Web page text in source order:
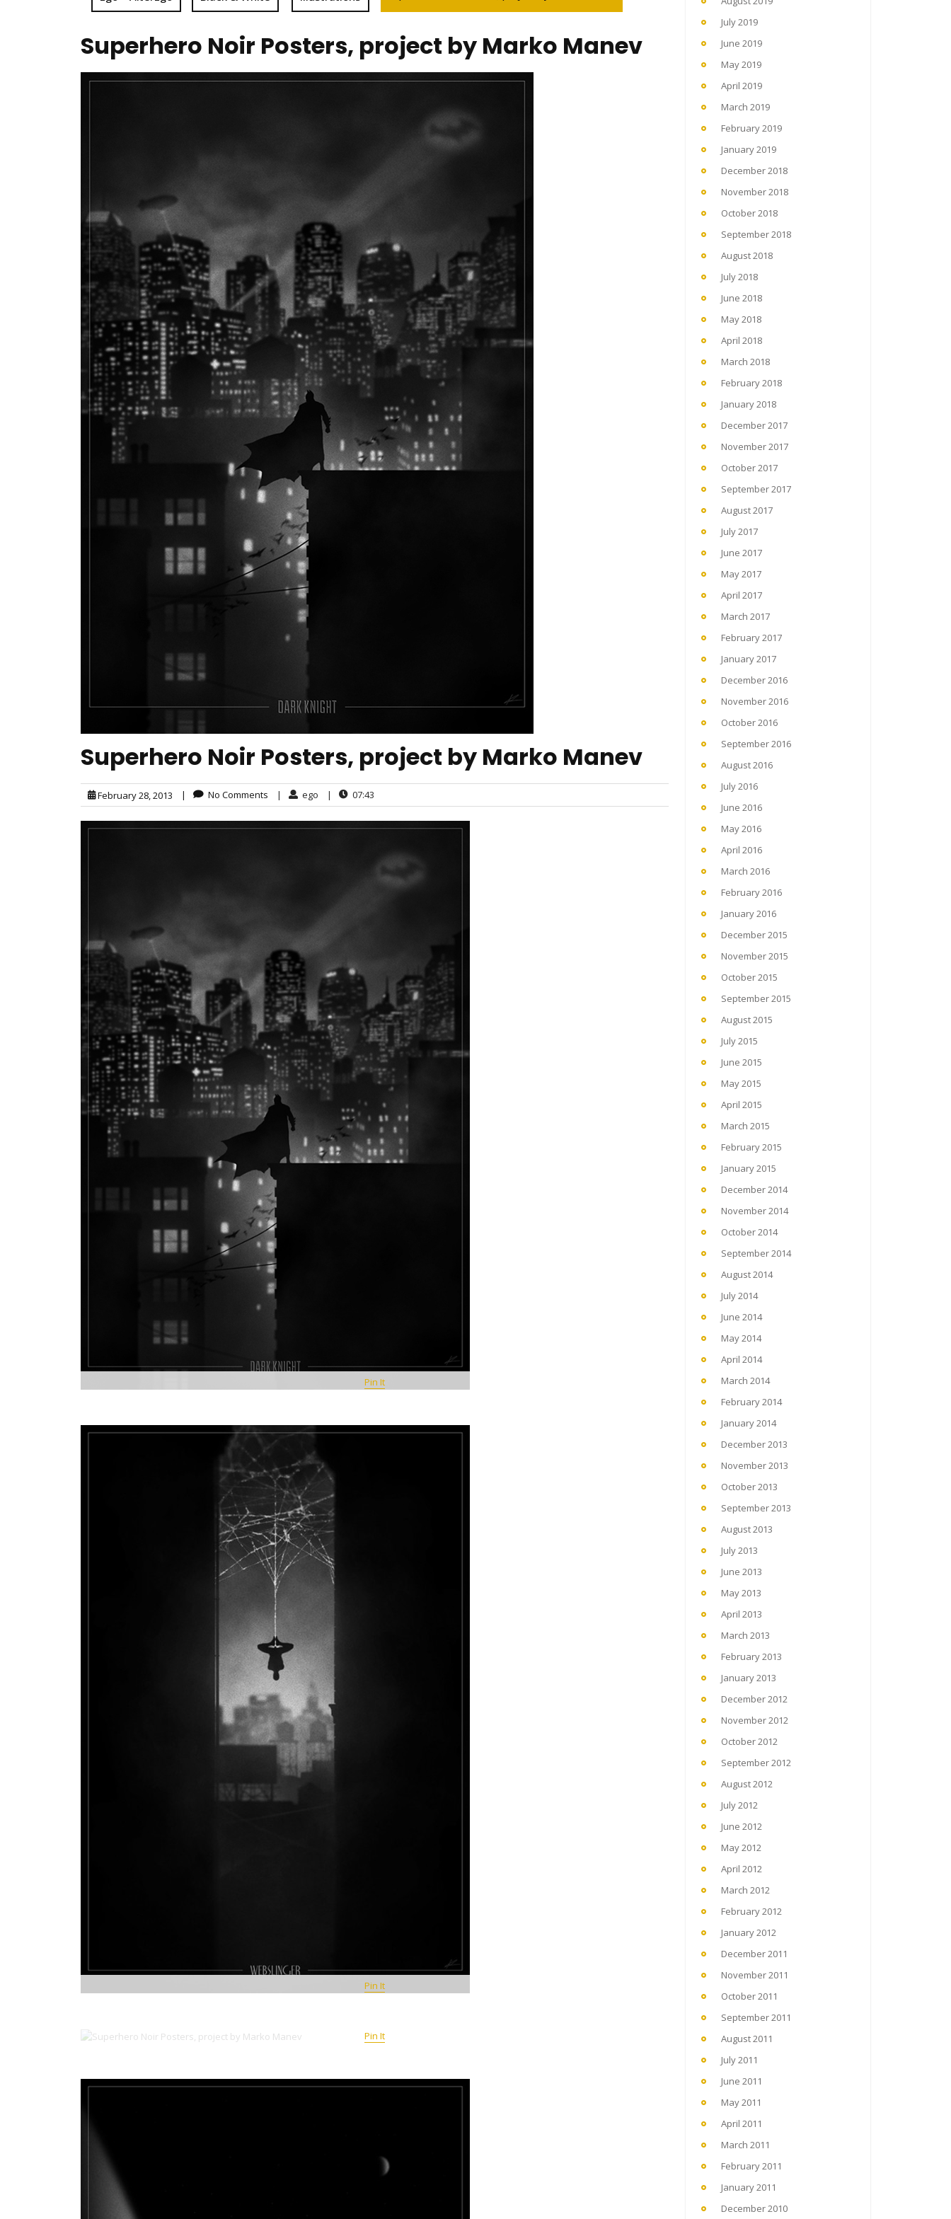
Superhero Noir Posters, project by Marko Manev
Superhero Noir Posters, project by Marko Manev
February 28, 2013 | No Comments | ego | 07:43
Pin It
Pin It
Pin It
July 2019
June 2019
May 2019
April 2019
March 2019
February 2019
January 2019
December 2018
November 2018
October 2018
September 2018
August 2018
July 2018
June 2018
May 2018
April 2018
March 2018
February 2018
January 2018
December 2017
November 2017
October 2017
September 2017
August 2017
July 2017
June 2017
May 2017
April 2017
March 2017
February 2017
January 2017
December 2016
November 2016
October 2016
September 2016
August 2016
July 2016
June 2016
May 2016
April 2016
March 2016
February 2016
January 2016
December 2015
November 2015
October 2015
September 2015
August 2015
July 2015
June 2015
May 2015
April 2015
March 2015
February 2015
January 2015
December 2014
November 2014
October 2014
September 2014
August 2014
July 2014
June 2014
May 2014
April 2014
March 2014
February 2014
January 2014
December 2013
November 2013
October 2013
September 2013
August 2013
July 2013
June 2013
May 2013
April 2013
March 2013
February 2013
January 2013
December 2012
November 2012
October 2012
September 2012
August 2012
July 2012
June 2012
May 2012
April 2012
March 2012
February 2012
January 2012
December 2011
November 2011
October 2011
September 2011
August 2011
July 2011
June 2011
May 2011
April 2011
March 2011
February 2011
January 2011
December 2010